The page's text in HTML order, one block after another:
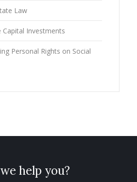
Law
Capital Investments
Personal Rights on Social
help you?